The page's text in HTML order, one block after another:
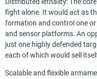
fight alone. It would act as
formation and control one
and sensor platforms. An
just one highly defended
each of which would sell
Scalable and flexible